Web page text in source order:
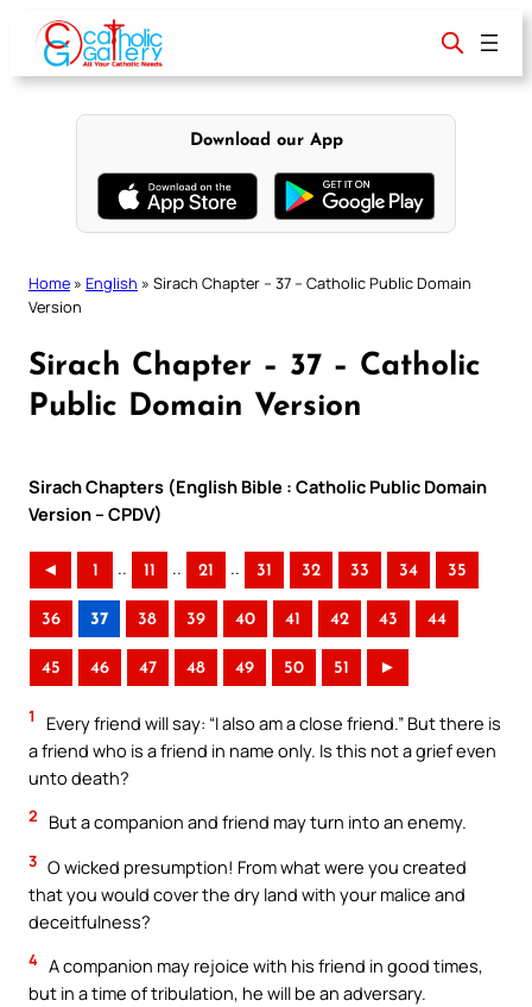
content
Download our App
Home » English » Sirach Chapter – 37 – Catholic Public Domain
Version
Sirach Chapter – 37 – Catholic
Public Domain Version
Sirach Chapters (English Bible : Catholic Public Domain
Version – CPDV)
◄ 1 .. 11 .. 21 .. 31 32 33 34 35
36 37 38 39 40 41 42 43 44
45 46 47 48 49 50 51 ►
1
Every friend will say: “I also am a close friend.” But there is
a friend who is a friend in name only. Is this not a grief even
unto death?
2 But a companion and friend may turn into an enemy.
3 O wicked presumption! From what were you created
that you would cover the dry land with your malice and
deceitfulness?
4 A companion may rejoice with his friend in good times,
but in a time of tribulation, he will be an adversary.